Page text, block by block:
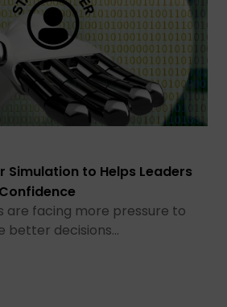
Simulation to Helps Leaders
are facing more pressure to
better decisions…